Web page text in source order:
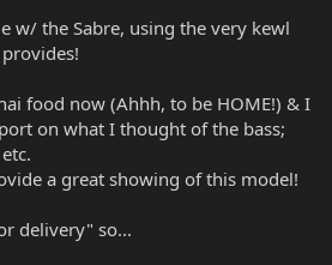
w/ the Sabre, using the very kewl
food now (Ahhh, to be HOME!) & I
on what I thought of the bass;
a great showing of this model!
delivery" so...